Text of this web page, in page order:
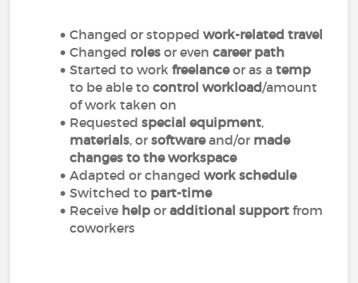
Changed or stoppedwork-related travel
Changed roles or evencareer path
Started to workfreelanceor as atemp
to be able tocontrol workload/amount
of work taken on
Requestedspecial equipment,
materials, orsoftwareand/or made
changes to the workspace
Adapted or changedwork schedule
Switched to part-time
Receive help oradditional support from
coworkers